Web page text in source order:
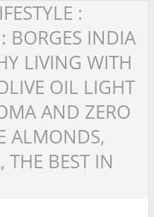
:
BORGES INDIA
LIVING WITH
OIL LIGHT
AND ZERO
ALMONDS,
THE BEST IN